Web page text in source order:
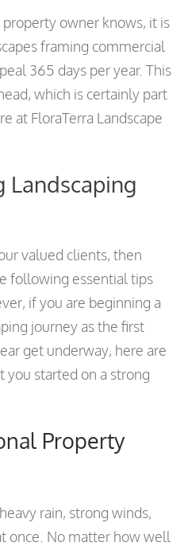
owner knows, it is
framing commercial
365 days per year. This
which is certainly part
at FloraTerra Landscape
valued clients, then
following essential tips
if you are beginning a
journey as the first
get underway, here are
you started on a strong
Property
rain, strong winds,
once. No matter how well